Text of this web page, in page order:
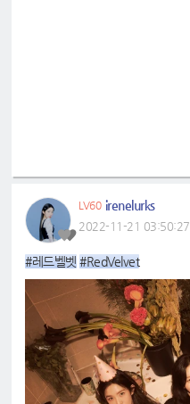
LV60 irenelurks
2022-11-21 03:50:27
#레드벨벳 #RedVelvet